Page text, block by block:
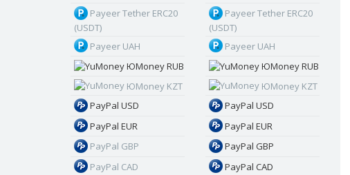
Payeer Tether ERC20
(USDT)
Payeer UAH
ЮMoney RUB
ЮMoney KZT
PayPal USD
PayPal EUR
PayPal GBP
PayPal CAD
Payeer Tether ERC20
(USDT)
Payeer UAH
ЮMoney RUB
ЮMoney KZT
PayPal USD
PayPal EUR
PayPal GBP
PayPal CAD